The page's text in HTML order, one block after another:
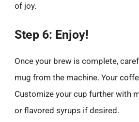
of joy.
Step 6: Enjoy!
Once your brew is complete,
mug from the machine. Your
Customize your cup further with
or flavored syrups if desired.